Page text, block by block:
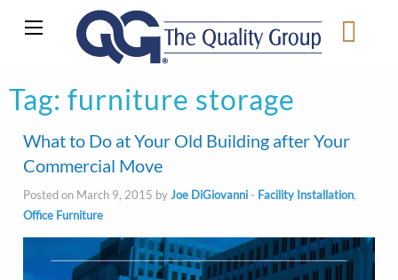
Tag: furniture storage
What to Do at Your Old Building after Your
Commercial Move
Posted on March 9, 2015 byJoe DiGiovanni- Facility Installation,
Office Furniture